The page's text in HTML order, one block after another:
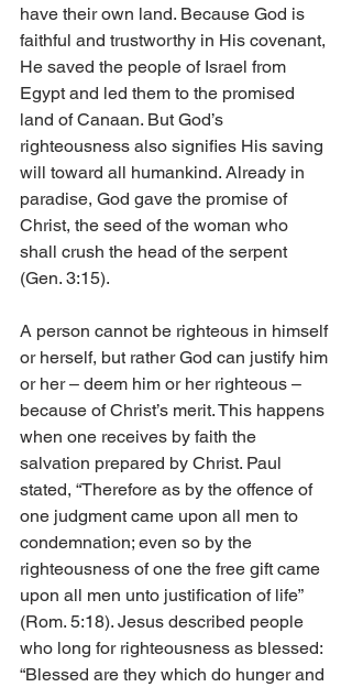
have their own land. Because God is
faithful and trustworthy in His covenant,
He saved the people of Israel from
Egypt and led them to the promised
land of Canaan. But God’s
righteousness also signifies His saving
will toward all humankind. Already in
paradise, God gave the promise of
Christ, the seed of the woman who
shall crush the head of the serpent
(Gen. 3:15).
A person cannot be righteous in himself
or herself, but rather God can justify him
or her – deem him or her righteous –
because of Christ’s merit. This happens
when one receives by faith the
salvation prepared by Christ. Paul
stated, “Therefore as by the offence of
one judgment came upon all men to
condemnation; even so by the
righteousness of one the free gift came
upon all men unto justification of life”
(Rom. 5:18). Jesus described people
who long for righteousness as blessed:
“Blessed are they which do hunger and